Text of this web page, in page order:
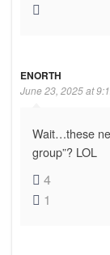
ENORTH
June 23, 2025 at
Wait…these
group”? LOL
4
1